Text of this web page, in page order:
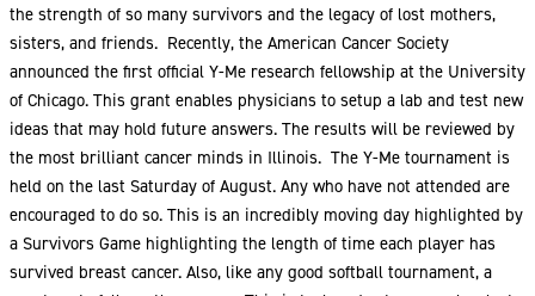
the strength of so many survivors and the legacy of lost mothers,
sisters, and friends. Recently, the American Cancer Society
announced the first official Y-Me research fellowship at the University
of Chicago. This grant enables physicians to setup a lab and test new
ideas that may hold future answers. The results will be reviewed by
the most brilliant cancer minds in Illinois. The Y-Me tournament is
held on the last Saturday of August. Any who have not attended are
encouraged to do so. This is an incredibly moving day highlighted by
a Survivors Game highlighting the length of time each player has
survived breast cancer. Also, like any good softball tournament, a